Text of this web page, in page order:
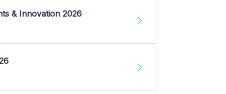
& Innovation 2026